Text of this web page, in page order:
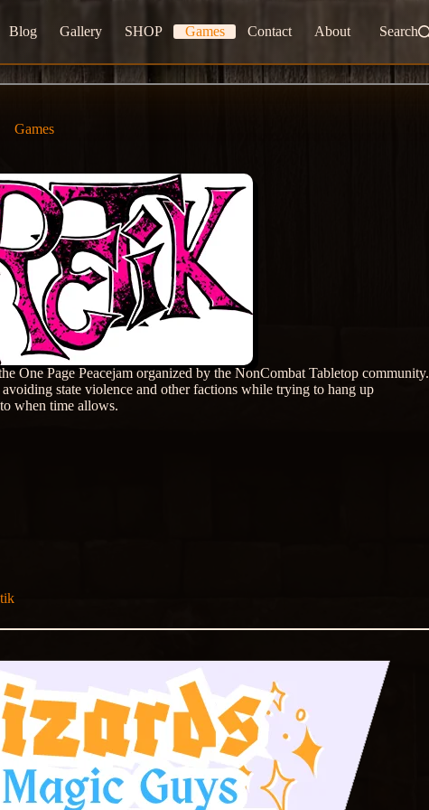
Blog Gallery SHOP Games Contact About Search
Games
One Page Peacejam organized by the NonCombat Tabletop community.
state violence and other factions while trying to hang up
when time allows.